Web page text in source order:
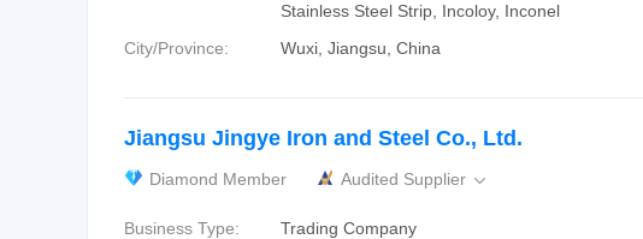
Stainless Steel Strip, Incoloy, Inconel
City/Province:
Wuxi, Jiangsu, China
Jiangsu Jingye Iron and Steel Co., Ltd.
Diamond Member Audited Supplier 
Business Type:
Trading Company